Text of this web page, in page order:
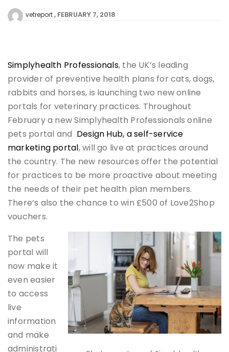
vetreport FEBRUARY 7, 2018
Simplyhealth Professionals, the UK’s leading
provider of preventive health plans for cats, dogs,
rabbits and horses, is launching two new online
portals for veterinary practices. Throughout
February a new Simplyhealth Professionals online
pets portal and Design Hub, a self-service
marketing portal, will go live at practices around
the country. The new resources offer the potential
for practices to be more proactive about meeting
the needs of their pet health plan members.
There’s also the chance to win £500 of Love2Shop
vouchers.
The pets
portal will
now make it
even easier
to access
live
information
and make
administrati